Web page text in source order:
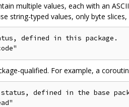
multiple values, each with an
string-typed values, only byte slices,
defined in this package.
qualified. For example, a
defined in the base